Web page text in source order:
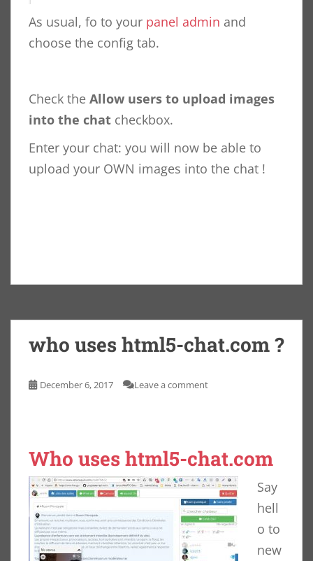
As usual, fo to your panel admin and
choose the config tab.
Check the Allow users to upload images
into the chat checkbox.
Enter your chat: you will now be able to
upload your OWN images into the chat !
who uses html5-chat.com ?
December 6, 2017 Leave a comment
Who uses html5-chat.com
Say
hell
o to
new